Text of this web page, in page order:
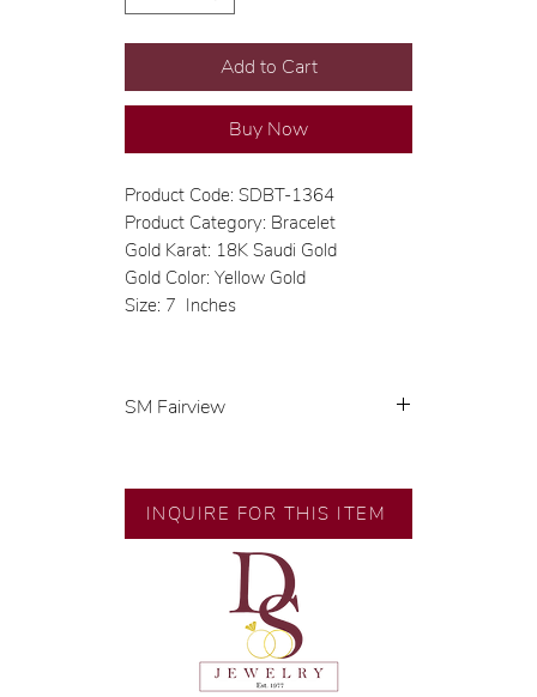
Add to Cart
Buy Now
Product Code: SDBT-1364
Product Category: Bracelet
Gold Karat: 18K Saudi Gold
Gold Color: Yellow Gold
Size: 7 Inches
SM Fairview
🧑🏻‍🏭 Handcrafted by our
artisans with decades of
💎 We only use natural diamonds,
carefully examined by our in-
house GIA graduate.
📌 All set in international gold
INQUIRE FOR THIS ITEM